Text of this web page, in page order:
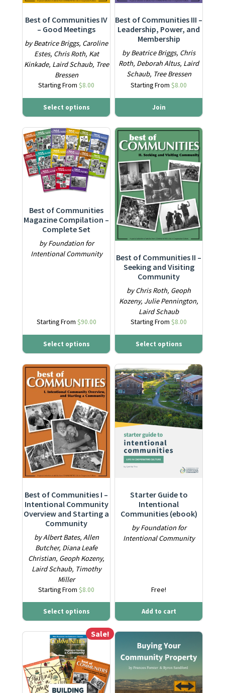
Best of Communities IV
– Good Meetings
by Beatrice Briggs, Caroline
Estes, Chris Roth, Kat
Kinkade, Laird Schaub, Tree
Bressen
Starting From $8.00
Select options
Best of Communities III –
Leadership, Power, and
Membership
by Beatrice Briggs, Chris
Roth, Deborah Altus, Laird
Schaub, Tree Bressen
Starting From $8.00
Join
Best of Communities
Magazine Compilation –
Complete Set
by Foundation for
Intentional Community
Starting From $90.00
Select options
This product has multiple variants. The options may be
Best of Communities II –
Seeking and Visiting
Community
by Chris Roth, Geoph
Kozeny, Julie Pennington,
Laird Schaub
Starting From $8.00
Select options
This product has multiple
Best of Communities I –
Intentional Community
Overview and Starting a
Community
by Albert Bates, Allen
Butcher, Diana Leafe
Christian, Geoph Kozeny,
Laird Schaub, Timothy
Miller
Starting From $8.00
Select options
This product has multiple variants. The options may be
Starter Guide to
Intentional
Communities (ebook)
by Foundation for
Intentional Community
Free!
Add to cart
Sale!